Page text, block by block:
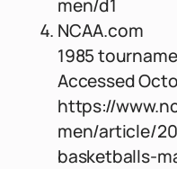
men/d1
NCAA.com
1985
Accessed
https://
men/article/
basketballs-